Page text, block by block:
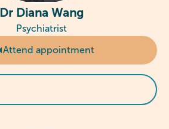
Dr Diana Wang
Psychiatrist
Attend appointment